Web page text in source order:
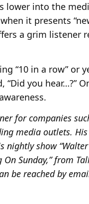
lower into the
it presents
a grim listener
“10 in a row” or
you hear…?”
for companies
media outlets.
show
Sunday,” from
be reached by